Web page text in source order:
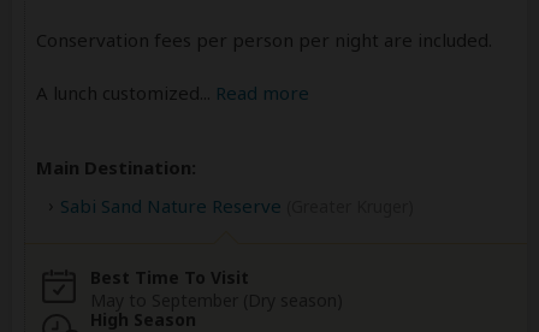
Conservation fees per person per night are included.
A lunch customized Read more
Main Destination:
Sabi Sand Nature Reserve
Best Time To Visit
High Season